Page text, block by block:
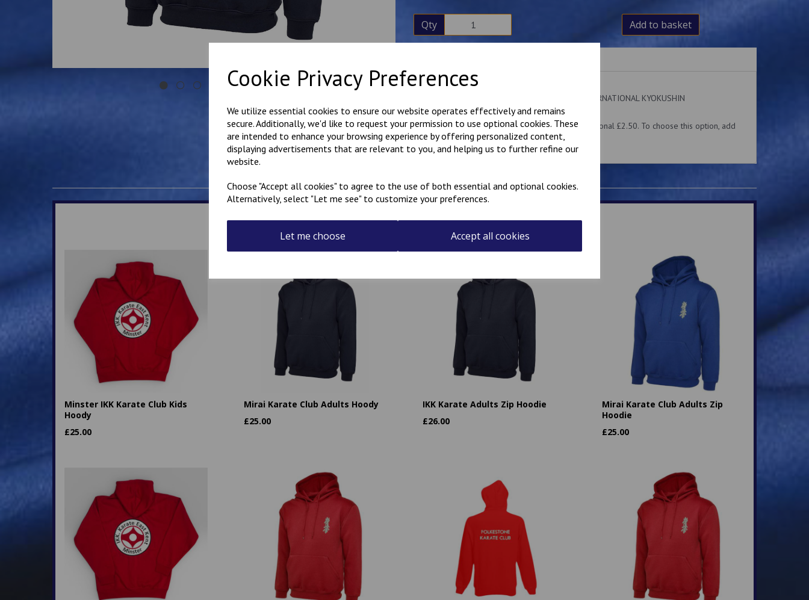
Cookie Privacy Preferences
We utilize essential cookies to ensure our website operates effectively and remains
secure. Additionally, we'd like to request your permission to use optional cookies. These
are intended to enhance your browsing experience by offering personalized content,
displaying advertisements that are relevant to you, and helping us to further refine our
website.
Choose "Accept all cookies" to agree to the use of both essential and optional cookies.
Alternatively, select "Let me see" to customize your preferences.
Let me choose Accept all cookies
Qty Add to basket
Polycotton hoody with Kanji on the front. INTERNATIONAL KYOKUSHIN
KARATE embroidered on the rear.
Can be personalised with a name for an additional £2.50. To choose this option, add
the name required in the box above.
Related Products
Minster IKK Karate Club Kids
Hoody
£25.00
Mirai Karate Club Adults Hoody
£25.00
IKK Karate Adults Zip Hoodie
£26.00
Mirai Karate Club Adults Zip
Hoodie
£25.00